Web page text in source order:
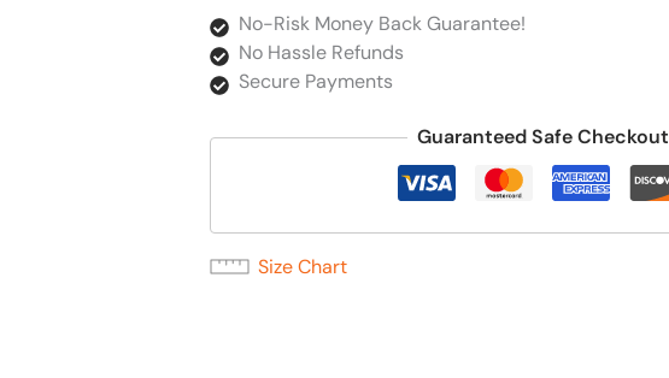
No-Risk Money Back Guarantee!
No Hassle Refunds
Secure Payments
Guaranteed Safe Checkout
Size Chart